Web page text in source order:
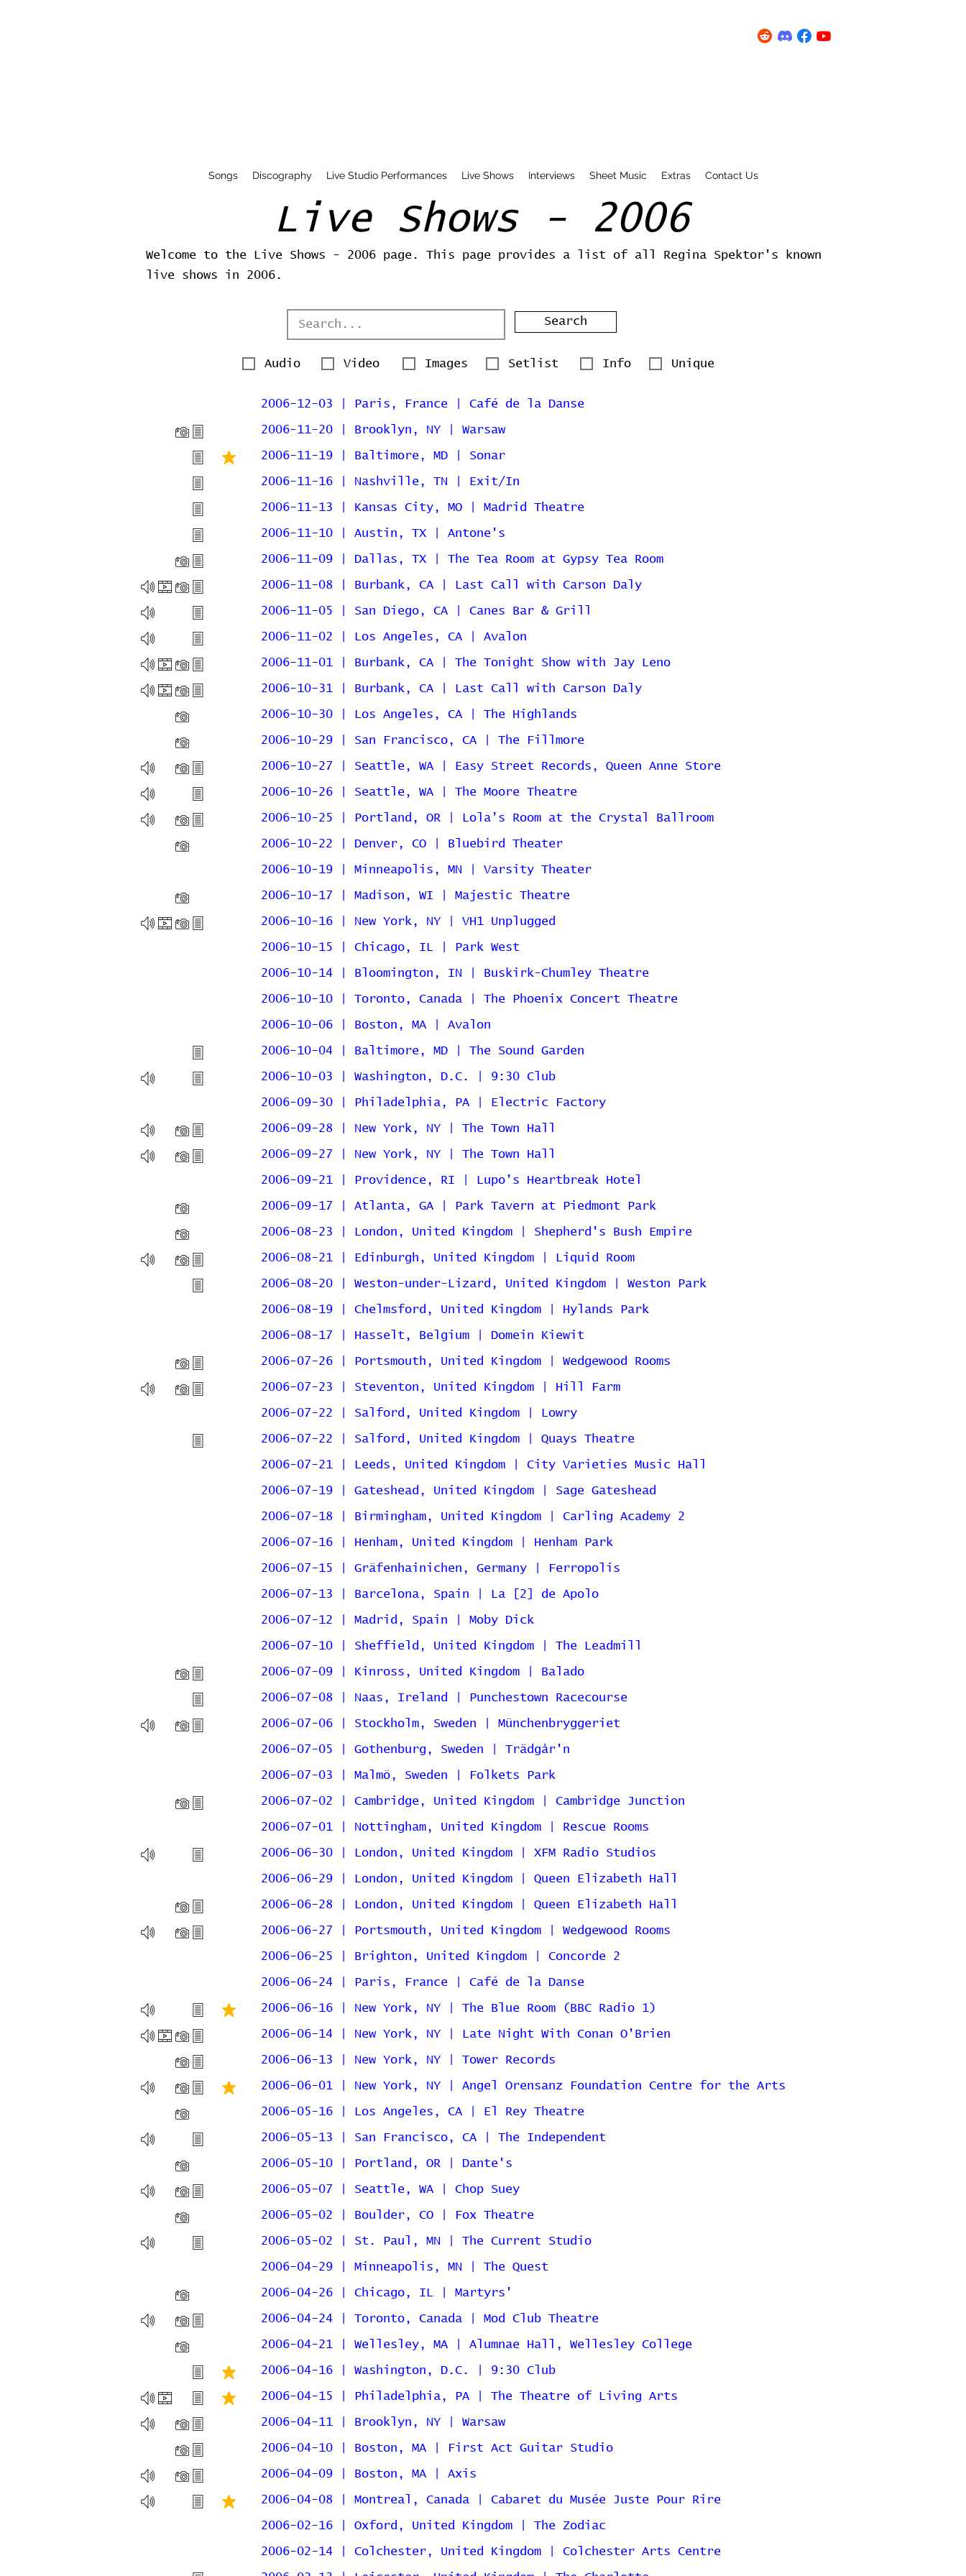
Songs Discography Live Studio Performances Live Shows Interviews Sheet Music Extras Contact Us
Live Shows - 2006
Welcome to the Live Shows - 2006 page. This page provides a list of all Regina Spektor's known
live shows in 2006.
Search
Audio Video Images Setlist Info Unique
2006-12-03 | Paris, France | Café de la Danse
2006-11-20 | Brooklyn, NY | Warsaw
2006-11-19 | Baltimore, MD | Sonar
2006-11-16 | Nashville, TN | Exit/In
2006-11-13 | Kansas City, MO | Madrid Theatre
2006-11-10 | Austin, TX | Antone's
2006-11-09 | Dallas, TX | The Tea Room at Gypsy Tea Room
2006-11-08 | Burbank, CA | Last Call with Carson Daly
2006-11-05 | San Diego, CA | Canes Bar & Grill
2006-11-02 | Los Angeles, CA | Avalon
2006-11-01 | Burbank, CA | The Tonight Show with Jay Leno
2006-10-31 | Burbank, CA | Last Call with Carson Daly
2006-10-30 | Los Angeles, CA | The Highlands
2006-10-29 | San Francisco, CA | The Fillmore
2006-10-27 | Seattle, WA | Easy Street Records, Queen Anne Store
2006-10-26 | Seattle, WA | The Moore Theatre
2006-10-25 | Portland, OR | Lola’s Room at the Crystal Ballroom
2006-10-22 | Denver, CO | Bluebird Theater
2006-10-19 | Minneapolis, MN | Varsity Theater
2006-10-17 | Madison, WI | Majestic Theatre
2006-10-16 | New York, NY | VH1 Unplugged
2006-10-15 | Chicago, IL | Park West
2006-10-14 | Bloomington, IN | Buskirk-Chumley Theatre
2006-10-10 | Toronto, Canada | The Phoenix Concert Theatre
2006-10-06 | Boston, MA | Avalon
2006-10-04 | Baltimore, MD | The Sound Garden
2006-10-03 | Washington, D.C. | 9:30 Club
2006-09-30 | Philadelphia, PA | Electric Factory
2006-09-28 | New York, NY | The Town Hall
2006-09-27 | New York, NY | The Town Hall
2006-09-21 | Providence, RI | Lupo's Heartbreak Hotel
2006-09-17 | Atlanta, GA | Park Tavern at Piedmont Park
2006-08-23 | London, United Kingdom | Shepherd's Bush Empire
2006-08-21 | Edinburgh, United Kingdom | Liquid Room
2006-08-20 | Weston-under-Lizard, United Kingdom | Weston Park
2006-08-19 | Chelmsford, United Kingdom | Hylands Park
2006-08-17 | Hasselt, Belgium | Domein Kiewit
2006-07-26 | Portsmouth, United Kingdom | Wedgewood Rooms
2006-07-23 | Steventon, United Kingdom | Hill Farm
2006-07-22 | Salford, United Kingdom | Lowry
2006-07-22 | Salford, United Kingdom | Quays Theatre
2006-07-21 | Leeds, United Kingdom | City Varieties Music Hall
2006-07-19 | Gateshead, United Kingdom | Sage Gateshead
2006-07-18 | Birmingham, United Kingdom | Carling Academy 2
2006-07-16 | Henham, United Kingdom | Henham Park
2006-07-15 | Gräfenhainichen, Germany | Ferropolis
2006-07-13 | Barcelona, Spain | La [2] de Apolo
2006-07-12 | Madrid, Spain | Moby Dick
2006-07-10 | Sheffield, United Kingdom | The Leadmill
2006-07-09 | Kinross, United Kingdom | Balado
2006-07-08 | Naas, Ireland | Punchestown Racecourse
2006-07-06 | Stockholm, Sweden | Münchenbryggeriet
2006-07-05 | Gothenburg, Sweden | Trädgår'n
2006-07-03 | Malmö, Sweden | Folkets Park
2006-07-02 | Cambridge, United Kingdom | Cambridge Junction
2006-07-01 | Nottingham, United Kingdom | Rescue Rooms
2006-06-30 | London, United Kingdom | XFM Radio Studios
2006-06-29 | London, United Kingdom | Queen Elizabeth Hall
2006-06-28 | London, United Kingdom | Queen Elizabeth Hall
2006-06-27 | Portsmouth, United Kingdom | Wedgewood Rooms
2006-06-25 | Brighton, United Kingdom | Concorde 2
2006-06-24 | Paris, France | Café de la Danse
2006-06-16 | New York, NY | The Blue Room (BBC Radio 1)
2006-06-14 | New York, NY | Late Night With Conan O'Brien
2006-06-13 | New York, NY | Tower Records
2006-06-01 | New York, NY | Angel Orensanz Foundation Centre for the Arts
2006-05-16 | Los Angeles, CA | El Rey Theatre
2006-05-13 | San Francisco, CA | The Independent
2006-05-10 | Portland, OR | Dante's
2006-05-07 | Seattle, WA | Chop Suey
2006-05-02 | Boulder, CO | Fox Theatre
2006-05-02 | St. Paul, MN | The Current Studio
2006-04-29 | Minneapolis, MN | The Quest
2006-04-26 | Chicago, IL | Martyrs'
2006-04-24 | Toronto, Canada | Mod Club Theatre
2006-04-21 | Wellesley, MA | Alumnae Hall, Wellesley College
2006-04-16 | Washington, D.C. | 9:30 Club
2006-04-15 | Philadelphia, PA | The Theatre of Living Arts
2006-04-11 | Brooklyn, NY | Warsaw
2006-04-10 | Boston, MA | First Act Guitar Studio
2006-04-09 | Boston, MA | Axis
2006-04-08 | Montreal, Canada | Cabaret du Musée Juste Pour Rire
2006-02-16 | Oxford, United Kingdom | The Zodiac
2006-02-14 | Colchester, United Kingdom | Colchester Arts Centre